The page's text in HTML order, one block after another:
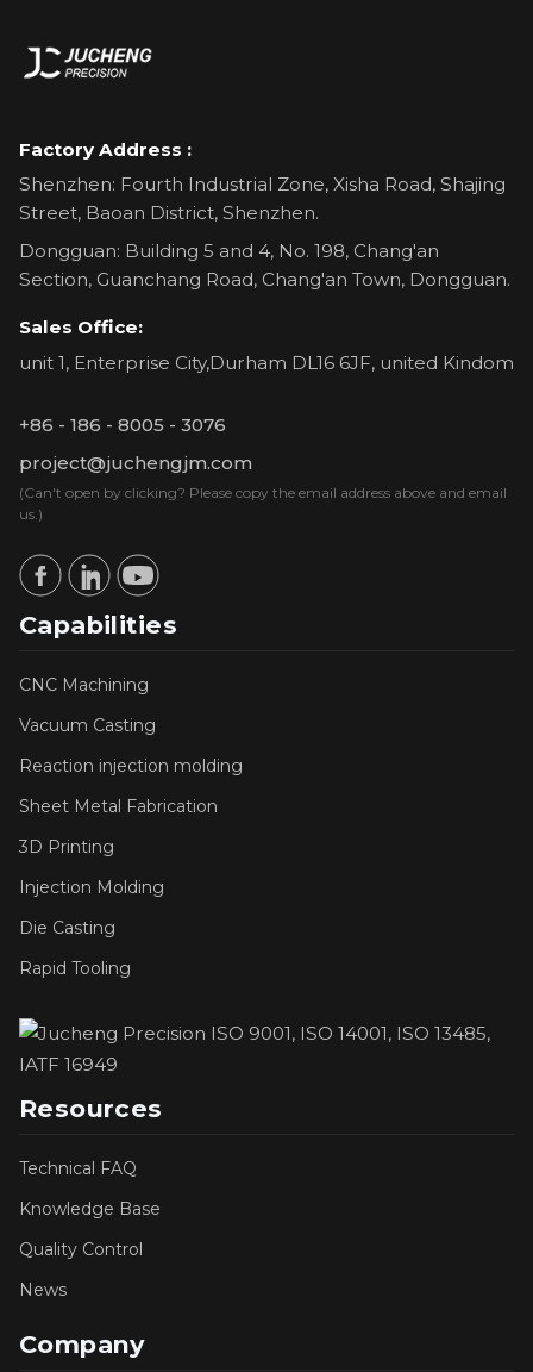
Factory Address :
Shenzhen: Fourth Industrial Zone, Xisha Road, Shajing
Street, Baoan District, Shenzhen.
Dongguan: Building 5 and 4, No. 198, Chang'an
Section, Guanchang Road, Chang'an Town, Dongguan.
Sales Office:
unit 1, Enterprise City,Durham DL16 6JF, united Kindom
+86 - 186 - 8005 - 3076
project@juchengjm.com
(Can't open by clicking? Please copy the email address above and email
us.)
Capabilities
CNC Machining
Vacuum Casting
Reaction injection molding
Sheet Metal Fabrication
3D Printing
Injection Molding
Die Casting
Rapid Tooling
Resources
Technical FAQ
Knowledge Base
Quality Control
News
Company